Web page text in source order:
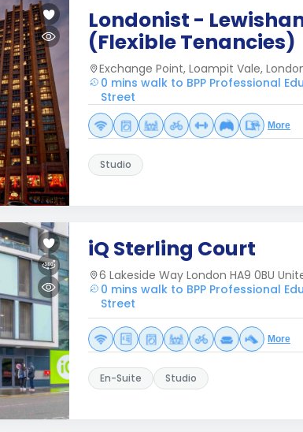
Londonist -
(Flexible Tenancies)
Exchange Point, Loampit Vale, London
0 mins walk to BPP Professional
Street
More
Studio
iQ Sterling Court
6 Lakeside Way London HA9 0BU
0 mins walk to BPP Professional
Street
More
En-Suite Studio